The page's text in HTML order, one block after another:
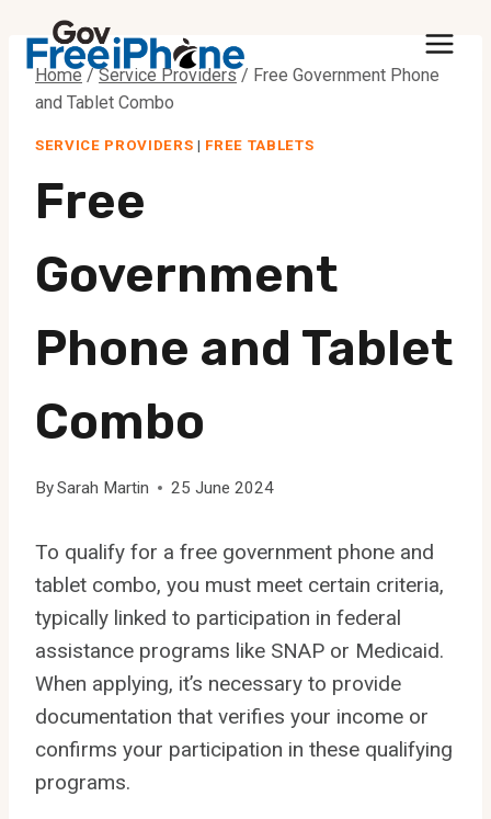
content
Home / Service Providers / Free Government Phone
and Tablet Combo
SERVICE PROVIDERS | FREE TABLETS
Free
Government
Phone and Tablet
Combo
BySarah Martin 25 June 2024
To qualify for a free government phone and
tablet combo, you must meet certain criteria,
typically linked to participation in federal
assistance programs like SNAP or Medicaid.
When applying, it’s necessary to provide
documentation that verifies your income or
confirms your participation in these qualifying
programs.